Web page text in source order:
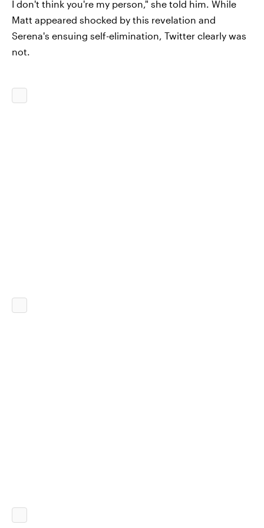
I don't think you're my person," she told him. While
Matt appeared shocked by this revelation and
Serena's ensuing self-elimination, Twitter clearly was
not.